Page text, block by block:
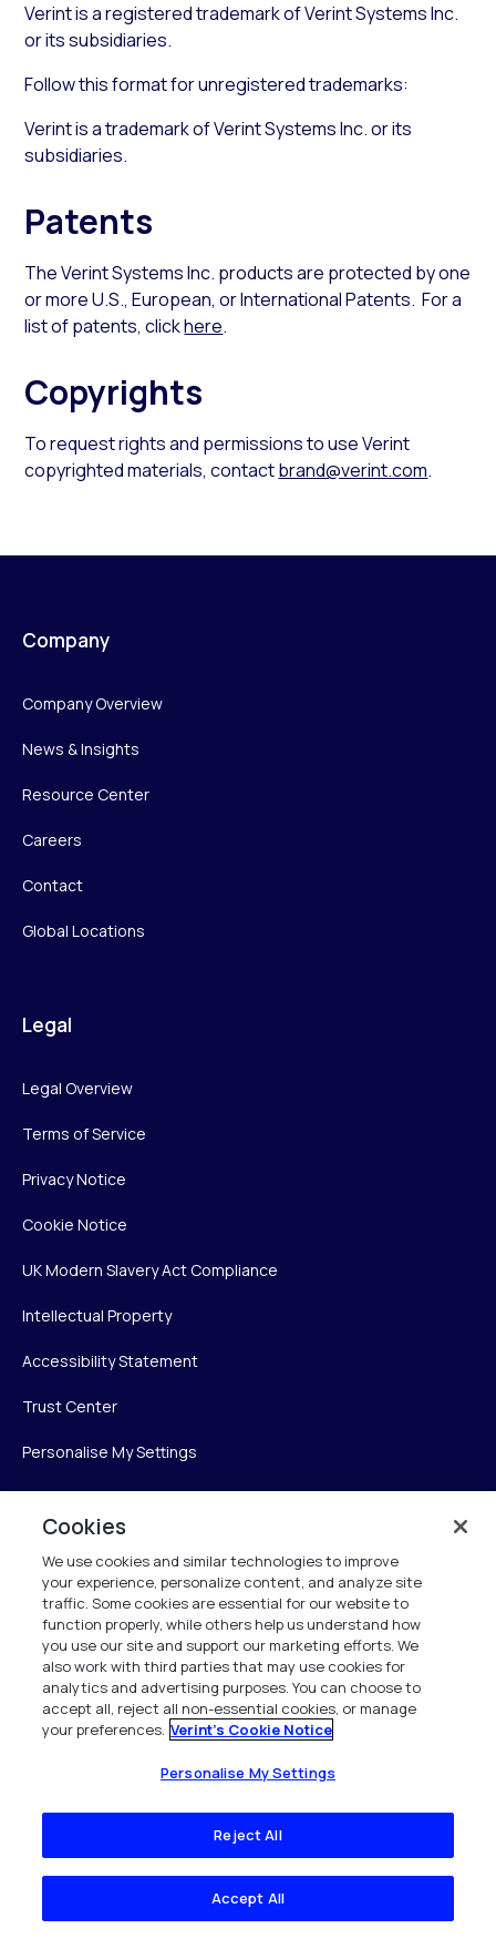
Verint is a registered trademark of Verint Systems Inc.
or its subsidiaries.
Follow this format for unregistered trademarks:
Verint is a trademark of Verint Systems Inc. or its
subsidiaries.
Patents
The Verint Systems Inc. products are protected by one
or more U.S., European, or International Patents. For a
list of patents, clickhere.
Copyrights
To request rights and permissions to use Verint
copyrighted materials, contactbrand@verint.com.
Company
Company Overview
News & Insights
Resource Center
Careers
Contact
Global Locations
Legal
Legal Overview
Terms of Service
Privacy Notice
Cookie Notice
UK Modern Slavery Act Compliance
Intellectual Property
Accessibility Statement
Trust Center
Personalise My Settings
Verint Systems Inc.
225 Broadhollow Road, Suite 130
Melville, NY 11747
1 (800) 483-7468
All Rights Reserved 2026
Cookies
We use cookies and similar technologies to improve
your experience, personalize content, and analyze site
traffic. Some cookies are essential for our website to
function properly, while others help us understand how
you use our site and support our marketing efforts. We
also work with third parties that may use cookies for
analytics and advertising purposes. You can choose to
accept all, reject all non-essential cookies, or manage
your preferences. Verint's Cookie Notice
Personalise My Settings
Reject All
Accept All